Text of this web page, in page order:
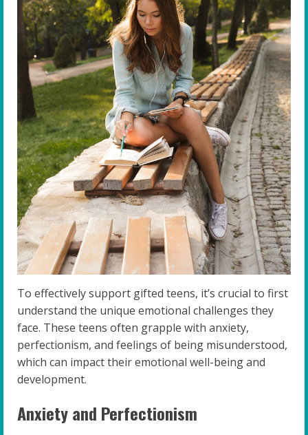
To effectively support gifted teens, it’s crucial to first
understand the unique emotional challenges they
face. These teens often grapple with anxiety,
perfectionism, and feelings of being misunderstood,
which can impact their emotional well-being and
development.
Anxiety and Perfectionism